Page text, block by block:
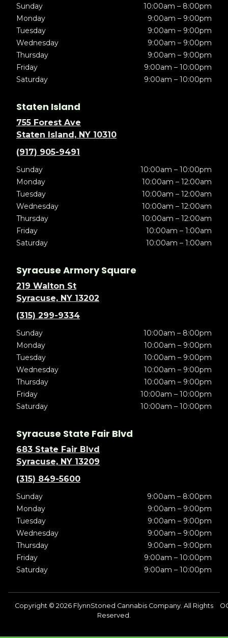
Sunday
10:00am – 8:00pm
Monday
9:00am – 9:00pm
Tuesday
9:00am – 9:00pm
Wednesday
9:00am – 9:00pm
Thursday
9:00am – 9:00pm
Friday
9:00am – 10:00pm
Saturday
9:00am – 10:00pm
Staten Island
755 Forest Ave
Staten Island, NY 10310
(917) 905-9491
Sunday
10:00am – 10:00pm
Monday
10:00am – 12:00am
Tuesday
10:00am – 12:00am
Wednesday
10:00am – 12:00am
Thursday
10:00am – 12:00am
Friday
10:00am – 1:00am
Saturday
10:00am – 1:00am
Syracuse Armory Square
219 Walton St
Syracuse, NY 13202
(315) 299-9334
Sunday
10:00am – 8:00pm
Monday
10:00am – 9:00pm
Tuesday
10:00am – 9:00pm
Wednesday
10:00am – 9:00pm
Thursday
10:00am – 9:00pm
Friday
10:00am – 10:00pm
Saturday
10:00am – 10:00pm
Syracuse State Fair Blvd
683 State Fair Blvd
Syracuse, NY 13209
(315) 849-5600
Sunday
9:00am – 8:00pm
Monday
9:00am – 9:00pm
Tuesday
9:00am – 9:00pm
Wednesday
9:00am – 9:00pm
Thursday
9:00am – 9:00pm
Friday
9:00am – 10:00pm
Saturday
9:00am – 10:00pm
Copyright © 2026 FlynnStoned Cannabis Company. All Rights
Reserved.